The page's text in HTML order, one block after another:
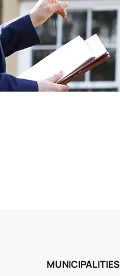
MUNICIPALITIES